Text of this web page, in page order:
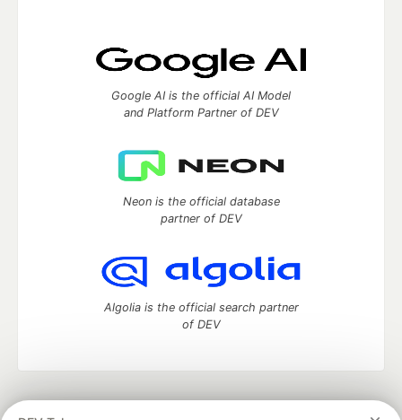
Google AI is the official AI Model
and Platform Partner of DEV
Neon is the official database
partner of DEV
Algolia is the official search partner
of DEV